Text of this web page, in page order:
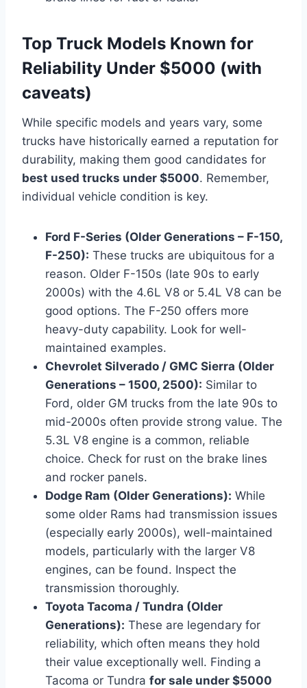
Top Truck Models Known for
Reliability Under $5000 (with
caveats)
While specific models and years vary, some
trucks have historically earned a reputation for
durability, making them good candidates for
best used trucks under $5000. Remember,
individual vehicle condition is key.
Ford F-Series (Older Generations – F-150,
F-250): These trucks are ubiquitous for a
reason. Older F-150s (late 90s to early
2000s) with the 4.6L V8 or 5.4L V8 can be
good options. The F-250 offers more
heavy-duty capability. Look for well-
maintained examples.
Chevrolet Silverado / GMC Sierra (Older
Generations – 1500, 2500): Similar to
Ford, older GM trucks from the late 90s to
mid-2000s often provide strong value. The
5.3L V8 engine is a common, reliable
choice. Check for rust on the brake lines
and rocker panels.
Dodge Ram (Older Generations): While
some older Rams had transmission issues
(especially early 2000s), well-maintained
models, particularly with the larger V8
engines, can be found. Inspect the
transmission thoroughly.
Toyota Tacoma / Tundra (Older
Generations): These are legendary for
reliability, which often means they hold
their value exceptionally well. Finding a
Tacoma or Tundra for sale under $5000